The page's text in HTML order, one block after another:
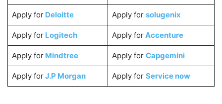
Apply forDeloitte Apply for solugenix
Apply for Logitech Apply forAccenture
Apply forMindtree Apply for Capgemini
Apply forJ.P Morgan Apply for Service now